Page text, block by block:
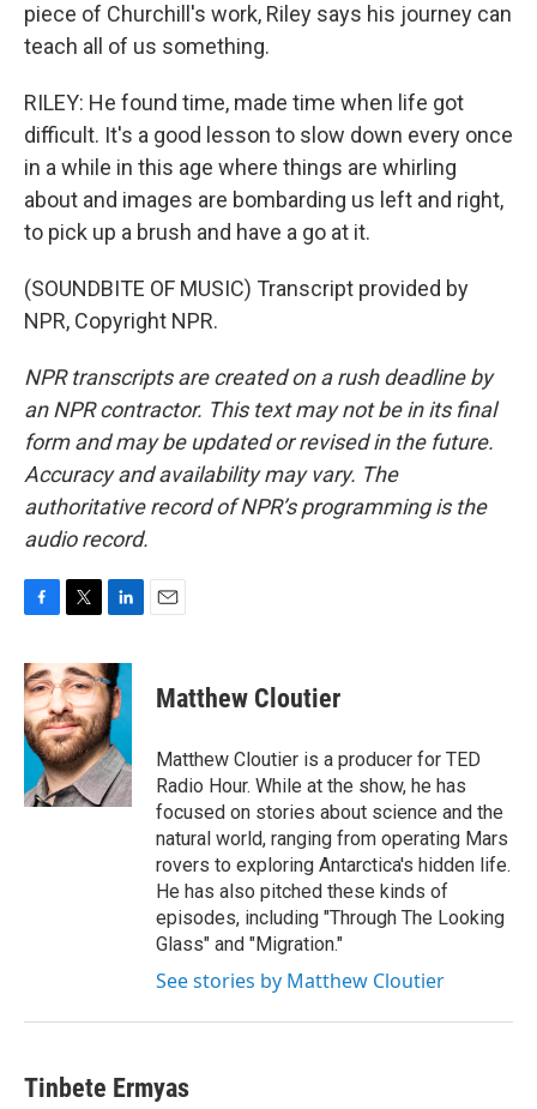
piece of Churchill's work, Riley says his journey can
teach all of us something.
RILEY: He found time, made time when life got
difficult. It's a good lesson to slow down every once
in a while in this age where things are whirling
about and images are bombarding us left and right,
to pick up a brush and have a go at it.
(SOUNDBITE OF MUSIC) Transcript provided by
NPR, Copyright NPR.
NPR transcripts are created on a rush deadline by
an NPR contractor. This text may not be in its final
form and may be updated or revised in the future.
Accuracy and availability may vary. The
authoritative record of NPR’s programming is the
audio record.
c
e
b
o
o
i
t
t
e
r
n
k
e
d
I
n
Matthew Cloutier
Matthew Cloutier is a producer for TED
Radio Hour. While at the show, he has
focused on stories about science and the
natural world, ranging from operating Mars
rovers to exploring Antarctica's hidden life.
He has also pitched these kinds of
episodes, including "Through The Looking
Glass" and "Migration."
See stories by Matthew Cloutier
Tinbete Ermyas